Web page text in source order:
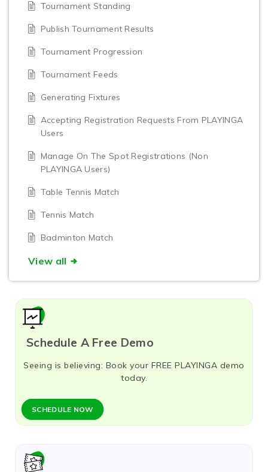
Tournament Standing
Publish Tournament Results
Tournament Progression
Tournament Feeds
Generating Fixtures
Accepting Registration Requests From PLAYINGA
Users
Manage On The Spot Registrations (Non
PLAYINGA Users)
Table Tennis Match
Tennis Match
Badminton Match
View all
Schedule A Free Demo
Seeing is believing: Book your FREE PLAYINGA demo
today.
SCHEDULE NOW​